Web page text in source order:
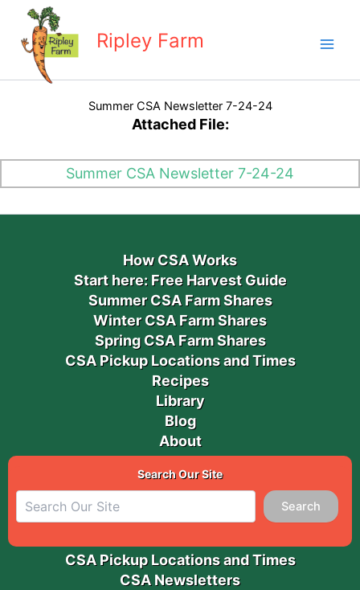
content
Ripley Farm
Summer CSA Newsletter 7-24-24
Attached File:
Summer CSA Newsletter 7-24-24
How CSA Works
Start here: Free Harvest Guide
Summer CSA Farm Shares
Winter CSA Farm Shares
Spring CSA Farm Shares
CSA Pickup Locations and Times
Recipes
Library
Blog
About
Search Our Site
Search
CSA Pickup Locations and Times
CSA Newsletters